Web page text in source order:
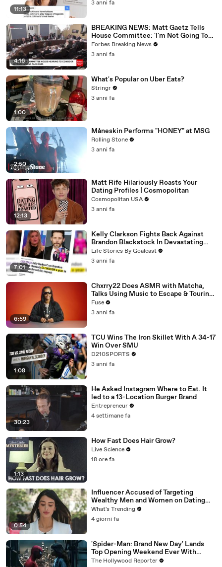
11:13
3 anni fa
4:16
BREAKING NEWS: Matt Gaetz Tells
House Committee: 'I'm Not Going To
Vote For A Continuing Resolution'
Forbes Breaking News
3 anni fa
1:00
What's Popular on Uber Eats?
Stringr
3 anni fa
2:50
Måneskin Performs "HONEY" at MSG
Rolling Stone
3 anni fa
12:13
Matt Rife Hilariously Roasts Your
Dating Profiles | Cosmopolitan
Cosmopolitan USA
3 anni fa
7:01
Kelly Clarkson Fights Back Against
Brandon Blackstock In Devastating
Divorce Battle
Life Stories By Goalcast
3 anni fa
6:59
Chxrry22 Does ASMR with Matcha,
Talks Using Music to Escape & Touring
with The Weeknd
Fuse
3 anni fa
1:08
TCU Wins The Iron Skillet With A 34-17
Win Over SMU
D210SPORTS
3 anni fa
30:23
He Asked Instagram Where to Eat. It
led to a 13-Location Burger Brand
Entrepreneur
4 settimane fa
1:13
How Fast Does Hair Grow?
Live Science
18 ore fa
0:54
Influencer Accused of Targeting
Wealthy Men and Women on Dating
Apps Arrested in Beverly Hills
What's Trending
4 giorni fa
'Spider-Man: Brand New Day' Lands
Top Opening Weekend Ever With
$360M, Beating 'Avengers: Endgame' |
The Hollywood Reporter